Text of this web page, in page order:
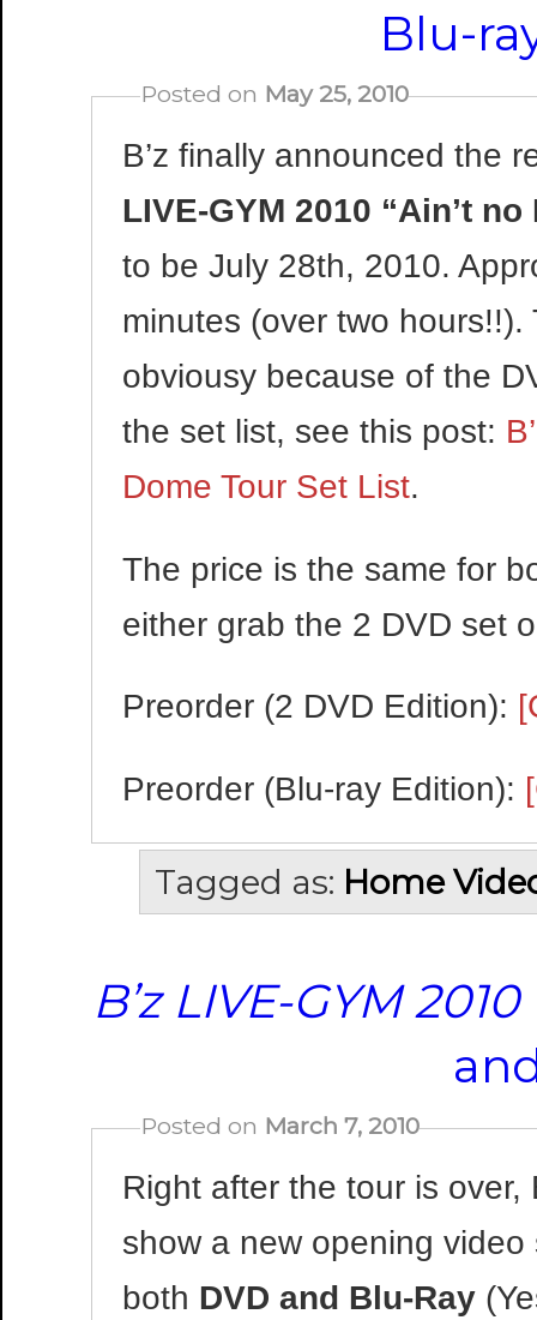
Blu-
Posted on May 25, 2010
B’z finally announced the
LIVE-GYM 2010 “Ain’t
to be July 28th, 2010.
minutes (over two
obviousy because of the
the set list, see this post:
Dome Tour Set List.
The price is the same for
either grab the 2 DVD set
Preorder (2 DVD Edition):
Preorder (Blu-ray Edition):
Tagged as: Home
B’z LIVE-GYM
Posted on March 7, 2010
Right after the tour is over,
show a new opening
both DVD and Blu-Ray